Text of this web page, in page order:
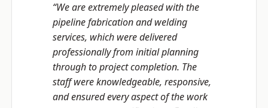
“We are extremely pleased with the
pipeline fabrication and welding
services, which were delivered
professionally from initial planning
through to project completion. The
staff were knowledgeable, responsive,
and ensured every aspect of the work